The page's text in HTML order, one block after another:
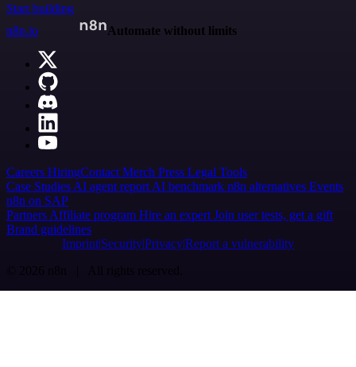
Start building
n8n.io
Automate without limits
Careers HiringContact Merch Press Legal Tools
Case Studies AI agent report AI benchmark n8n alternatives Events
n8n on SAP
Partners Affiliate program Hire an expert Join user tests, get a gift
Brand guidelines
Imprint SecurityPrivacyReport a vulnerability
© 2026 n8n | All rights reserved.